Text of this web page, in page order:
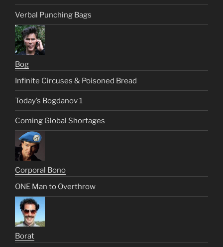
Verbal Punching Bags
Bog
Infinite Circuses & Poisoned Bread
Today’s Bogdanov 1
Coming Global Shortages
Corporal Bono
ONE Man to Overthrow
Borat